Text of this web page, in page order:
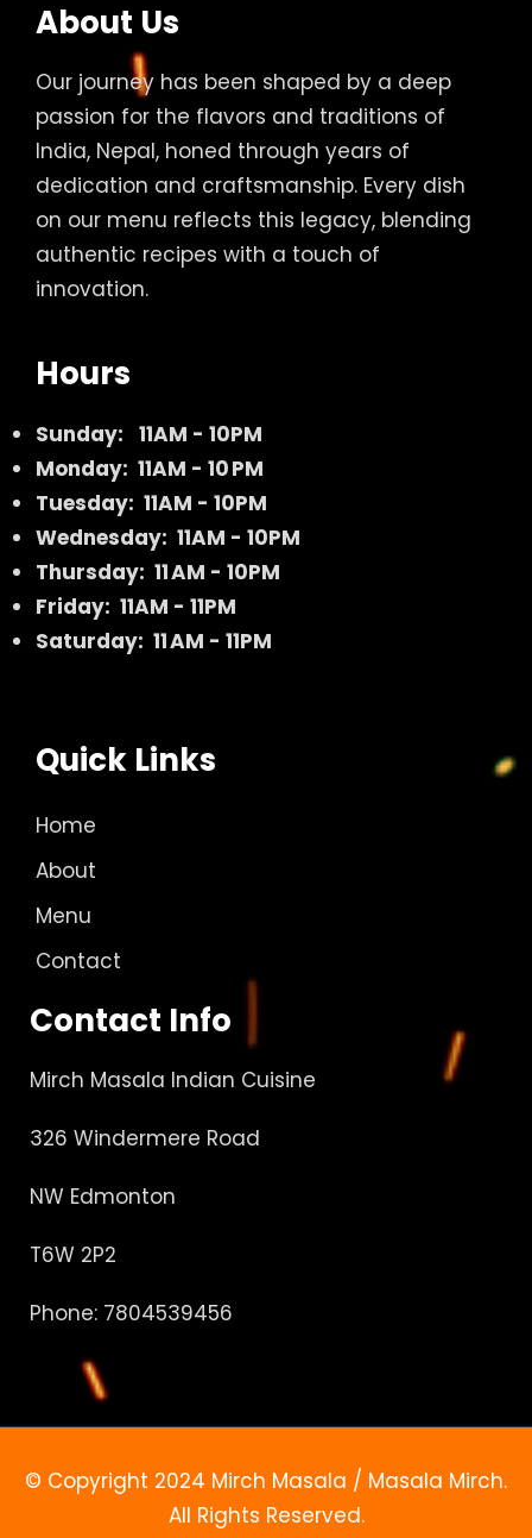
About Us
Our journey has been shaped by a deep
passion for the flavors and traditions of
India, Nepal, honed through years of
dedication and craftsmanship. Every dish
on our menu reflects this legacy, blending
authentic recipes with a touch of
innovation.
Hours
Sunday: 11AM - 10PM
Monday: 11AM - 10 PM
Tuesday: 11AM - 10PM
Wednesday: 11AM - 10PM
Thursday: 11 AM - 10PM
Friday: 11AM - 11PM
Saturday: 11 AM - 11PM
Quick Links
Home
About
Menu
Contact
Contact Info
Mirch Masala Indian Cuisine
326 Windermere Road
NW Edmonton
T6W 2P2
Phone: 7804539456
© Copyright 2024 Mirch Masala / Masala Mirch.
All Rights Reserved.